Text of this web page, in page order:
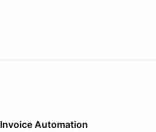
Invoice Automation